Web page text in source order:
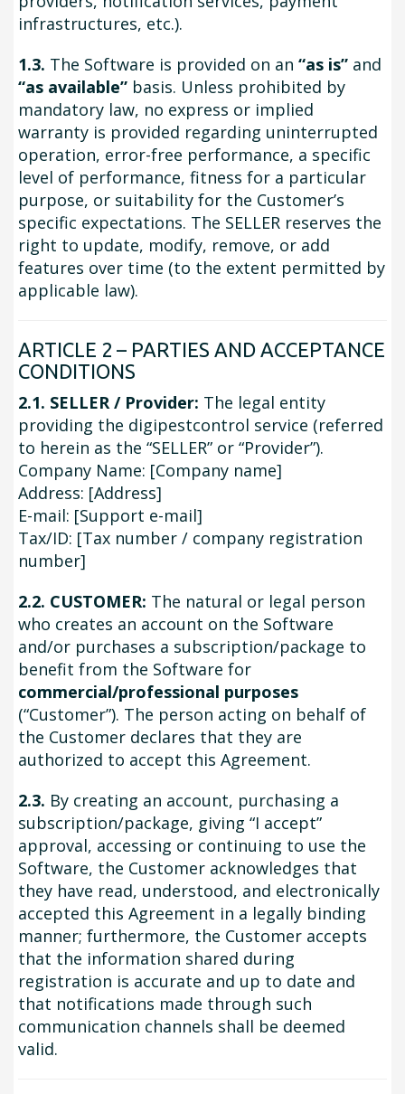
infrastructures, etc.).
1.3. The Software is provided on an “as is” and
“as available” basis. Unless prohibited by
mandatory law, no express or implied
warranty is provided regarding uninterrupted
operation, error-free performance, a specific
level of performance, fitness for a particular
purpose, or suitability for the Customer’s
specific expectations. The SELLER reserves the
right to update, modify, remove, or add
features over time (to the extent permitted by
applicable law).
ARTICLE 2 – PARTIES AND ACCEPTANCE
CONDITIONS
2.1. SELLER / Provider: The legal entity
providing the digipestcontrol service (referred
to herein as the “SELLER” or “Provider”).
Company Name: [Company name]
Address: [Address]
E-mail: [Support e-mail]
Tax/ID: [Tax number / company registration
number]
2.2. CUSTOMER: The natural or legal person
who creates an account on the Software
and/or purchases a subscription/package to
benefit from the Software for
commercial/professional purposes
(“Customer”). The person acting on behalf of
the Customer declares that they are
authorized to accept this Agreement.
2.3. By creating an account, purchasing a
subscription/package, giving “I accept”
approval, accessing or continuing to use the
Software, the Customer acknowledges that
they have read, understood, and electronically
accepted this Agreement in a legally binding
manner; furthermore, the Customer accepts
that the information shared during
registration is accurate and up to date and
that notifications made through such
communication channels shall be deemed
valid.